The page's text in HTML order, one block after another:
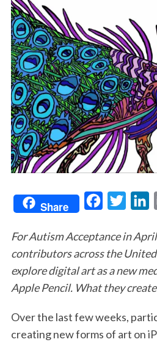
Share
c
e
b
o
i
t
t
e
n
k
e
d
I
n
For Autism Acceptance in
contributors across the United
explore digital art as a new
Apple Pencil. What they
Over the last few weeks,
creating new forms of art on